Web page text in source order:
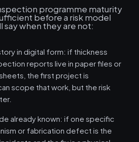
programme maturity
before a risk model
say when they are not:
in digital form: if thickness
reports live in paper files or
the first project is
scope that work, but the risk
already known: if one specific
or fabrication defect is the